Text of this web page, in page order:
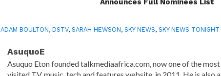
Announces Full Nominees List
ADAM BOULTON,DSTV,SARAH HEWSON,SKY NEWS,SKY NEWS TONIGHT
AsuquoE
Asuquo Eton founded talkmediaafrica.com, now one of the most